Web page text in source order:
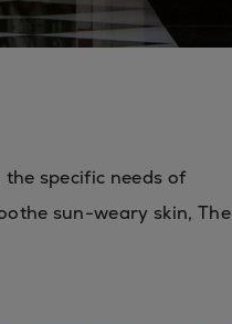
specific needs of
sun-weary skin, The